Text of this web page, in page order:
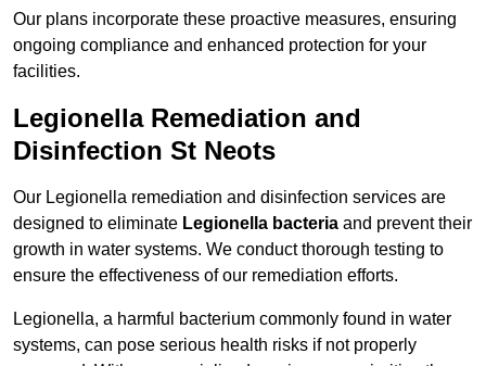
Our plans incorporate these proactive measures, ensuring
ongoing compliance and enhanced protection for your
facilities.
Legionella Remediation and
Disinfection St Neots
Our Legionella remediation and disinfection services are
designed to eliminate Legionella bacteria and prevent their
growth in water systems. We conduct thorough testing to
ensure the effectiveness of our remediation efforts.
Legionella, a harmful bacterium commonly found in water
systems, can pose serious health risks if not properly